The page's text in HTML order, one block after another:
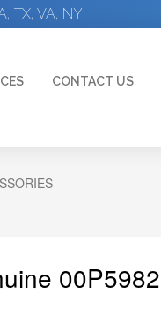
TX, VA, NY
CONTACT US